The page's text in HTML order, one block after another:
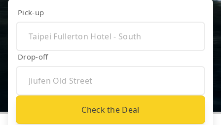
Pick-up
Drop-off
Check the Deal